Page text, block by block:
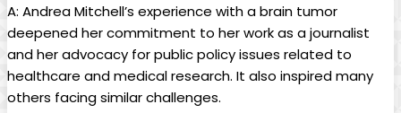
A: Andrea Mitchell’s experience with a brain tumor
deepened her commitment to her work as a journalist
and her advocacy for public policy issues related to
healthcare and medical research. It also inspired many
others facing similar challenges.